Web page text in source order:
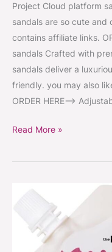
Project Cloud platform
sandals are so cute and
contains affiliate links.
sandals Crafted with
sandals deliver a
friendly. you may also
ORDER HERE–>
Read More »
treater